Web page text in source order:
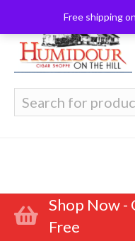
Free shipping
for:
Shop Now -
Free